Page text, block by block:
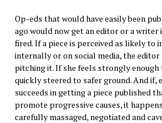
Op-eds that would have easily been
ago would now get an editor or a
fired. If a piece is perceived as likely to
internally or on social media, the
pitching it. If she feels strongly enough
quickly steered to safer ground. And if,
succeeds in getting a piece published
promote progressive causes, it
carefully massaged, negotiated and